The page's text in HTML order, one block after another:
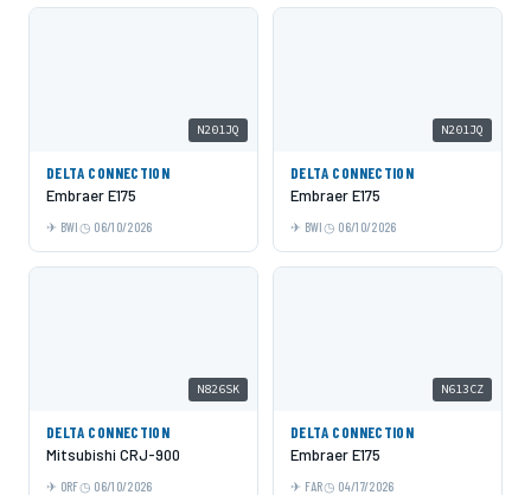
N201JQ
DELTA CONNECTION
Embraer E175
BWI 06/10/2026
N201JQ
DELTA CONNECTION
Embraer E175
BWI 06/10/2026
N826SK
DELTA CONNECTION
Mitsubishi CRJ-900
ORF 06/10/2026
N613CZ
DELTA CONNECTION
Embraer E175
FAR 04/17/2026